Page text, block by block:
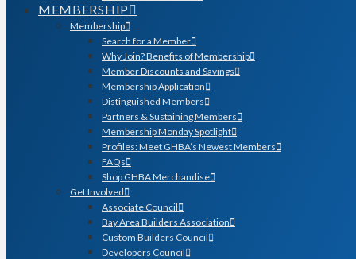
MEMBERSHIP
Membership
Search for a Member
Why Join? Benefits of Membership
Member Discounts and Savings
Membership Application
Distinguished Members
Partners & Sustaining Members
Membership Monday Spotlight
Profiles: Meet GHBA’s Newest Members
FAQs
Shop GHBA Merchandise
Get Involved
Associate Council
Bay Area Builders Association
Custom Builders Council
Developers Council